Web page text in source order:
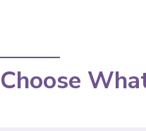
Choose